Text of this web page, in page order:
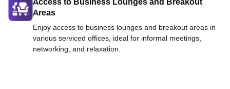
Areas
Enjoy access to business lounges and breakout areas in
various serviced offices, ideal for informal meetings,
networking, and relaxation.